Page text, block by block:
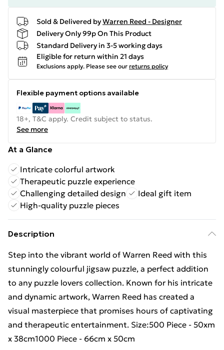
Sold & Delivered byWarren Reed - Designer
Delivery Only 99p On This Product
Standard Delivery in 3-5 working days
Eligible for return within 21 days
Exclusions apply. Please see our returns policy
Flexible payment options available
18+, T&C apply. Credit subject to status.
See more
At a Glance
Intricate colorful artwork
Therapeutic puzzle experience
Challenging detailed design
Ideal gift item
High-quality puzzle pieces
Description
Step into the vibrant world of Warren Reed with this
stunningly colourful jigsaw puzzle, a perfect addition
to any puzzle lovers collection. Known for his intricate
and dynamic artwork, Warren Reed has created a
visual masterpiece that promises hours of captivating
and therapeutic entertainment. Size:500 Piece - 50xm
x 38cm1000 Piece - 66cm x 50cm